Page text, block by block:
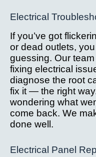
Electrical
If you’ve got
or dead outlets,
guessing. Our
fixing electrical
diagnose the root
fix it — the right
wondering what
come back. We
done well.
Electrical Panel